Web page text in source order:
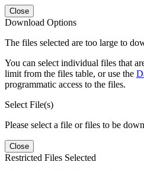
Close
Download Options
The files selected are too large to
You can select individual files that
limit from the files table, or use the
programmatic access to the files.
Select File(s)
Please select a file or files to be
Close
Restricted Files Selected